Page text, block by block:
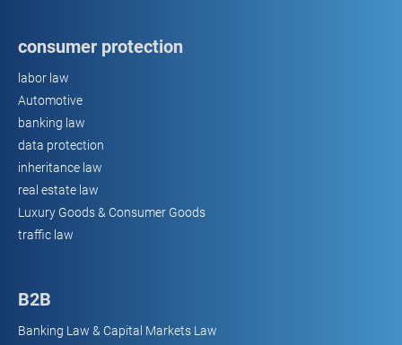
consumer protection
labor law
Automotive
banking law
data protection
inheritance law
real estate law
Luxury Goods & Consumer Goods
traffic law
B2B
Banking Law & Capital Markets Law